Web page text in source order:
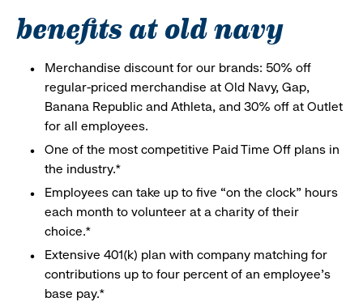
benefits at old navy
Merchandise discount for our brands: 50% off
regular-priced merchandise at Old Navy, Gap,
Banana Republic and Athleta, and 30% off at Outlet
for all employees.
One of the most competitive Paid Time Off plans in
the industry.*
Employees can take up to five “on the clock” hours
each month to volunteer at a charity of their
choice.*
Extensive 401(k) plan with company matching for
contributions up to four percent of an employee’s
base pay.*